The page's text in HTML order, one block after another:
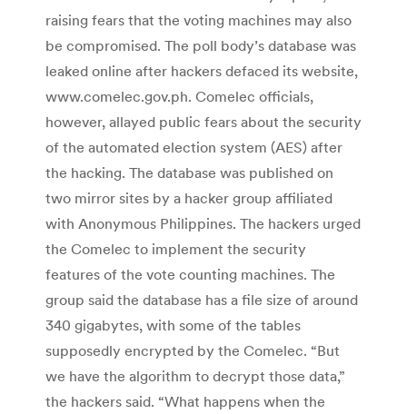
raising fears that the voting machines may also
be compromised. The poll body’s database was
leaked online after hackers defaced its website,
www.comelec.gov.ph. Comelec officials,
however, allayed public fears about the security
of the automated election system (AES) after
the hacking. The database was published on
two mirror sites by a hacker group affiliated
with Anonymous Philippines. The hackers urged
the Comelec to implement the security
features of the vote counting machines. The
group said the database has a file size of around
340 gigabytes, with some of the tables
supposedly encrypted by the Comelec. “But
we have the algorithm to decrypt those data,”
the hackers said. “What happens when the